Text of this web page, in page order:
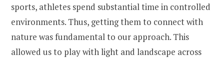
sports, athletes spend substantial time in controlled
environments. Thus, getting them to connect with
nature was fundamental to our approach. This
allowed us to play with light and landscape across